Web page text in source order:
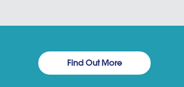
Find Out More